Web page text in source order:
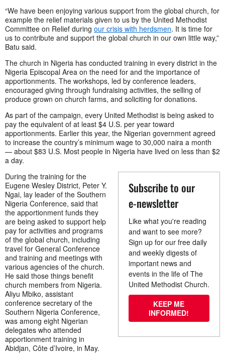
“We have been enjoying various support from the global church, for
example the relief materials given to us by the United Methodist
Committee on Relief during our crisis with herdsmen. It is time for
us to contribute and support the global church in our own little way,”
Batu said.
The church in Nigeria has conducted training in every district in the
Nigeria Episcopal Area on the need for and the importance of
apportionments. The workshops, led by conference leaders,
encouraged giving through fundraising activities, the selling of
produce grown on church farms, and soliciting for donations.
As part of the campaign, every United Methodist is being asked to
pay the equivalent of at least $4 U.S. per year toward
apportionments. Earlier this year, the Nigerian government agreed
to increase the country’s minimum wage to 30,000 naira a month
— about $83 U.S. Most people in Nigeria have lived on less than $2
a day.
Subscribe to our
e-newsletter
Like what you're reading
and want to see more?
Sign up for our free daily
and weekly digests of
important news and
events in the life of The
United Methodist Church.
KEEP ME
INFORMED!
During the training for the
Eugene Wesley District, Peter Y.
Ngai, lay leader of the Southern
Nigeria Conference, said that
the apportionment funds they
are being asked to support help
pay for activities and programs
of the global church, including
travel for General Conference
and training and meetings with
various agencies of the church.
He said those things benefit
church members from Nigeria.
Aliyu Mbiko, assistant
conference secretary of the
Southern Nigeria Conference,
was among eight Nigerian
delegates who attended
apportionment training in
Abidjan, Côte d’Ivoire, in May.